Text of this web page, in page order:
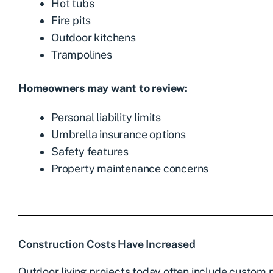
Hot tubs
Fire pits
Outdoor kitchens
Trampolines
Homeowners may want to review:
Personal liability limits
Umbrella insurance options
Safety features
Property maintenance concerns
Construction Costs Have Increased